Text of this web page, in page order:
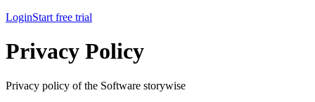
LoginStart free trial
Privacy Policy
Privacy policy of the Software storywise